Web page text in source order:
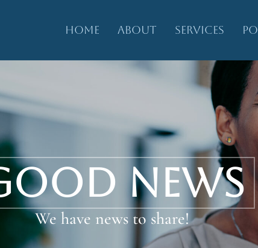
HOME ABOUT SERVICES
NEWS
We have news to share!